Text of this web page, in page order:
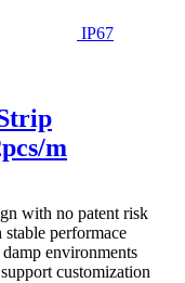
IP67
m
with no patent risk
performace
environments
customization